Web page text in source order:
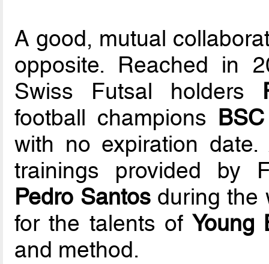
A good, mutual
opposite. Reached in
Swiss Futsal holders
football champions
with no expiration
trainings provided by
Pedro Santosduring the
for the talents of Young
and method.